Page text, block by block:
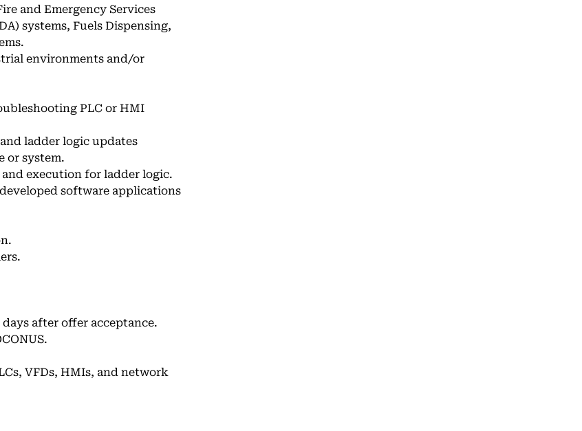
and Emergency Services
systems, Fuels Dispensing,
environments and/or
PLC or HMI
ladder logic updates
or system.
execution for ladder logic.
software applications
after offer acceptance.
VFDs, HMIs, and network